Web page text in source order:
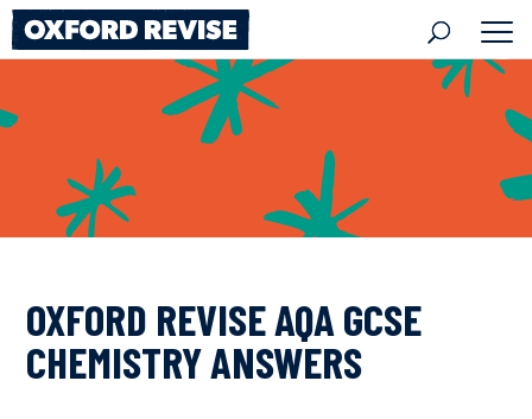
Skip
to
content
OXFORD REVISE AQA GCSE
CHEMISTRY ANSWERS